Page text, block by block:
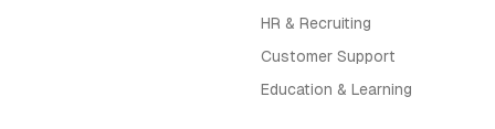
HR & Recruiting
Customer Support
Education & Learning